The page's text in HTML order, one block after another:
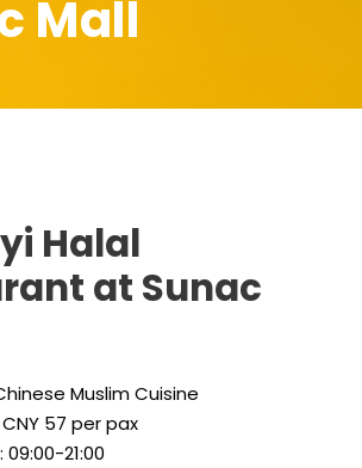
Mall
Halal
at Sunac
Muslim Cuisine
57 per pax
21:00